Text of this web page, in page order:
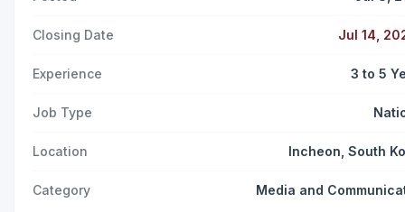
Closing Date Jul 14,
Experience 3 to 5
Job Type
Location Incheon, South
Category Media and